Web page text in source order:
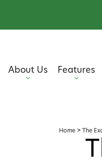
About Us Features
Home> The